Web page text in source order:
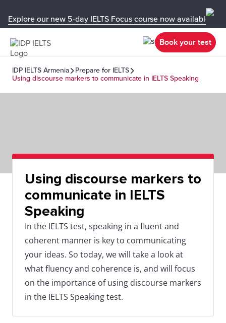
Explore our new 5-day IELTS Focus course now available in
Book your test
IDP IELTS Armenia
Prepare for IELTS
Using discourse markers to communicate in IELTS Speaking
Using discourse markers to
communicate in IELTS
Speaking
In the IELTS test, speaking in a fluent and
coherent manner is key to communicating
your ideas. So today, we will take a look at
what fluency and coherence is, and will focus
on the importance of using discourse markers
in the IELTS Speaking test.